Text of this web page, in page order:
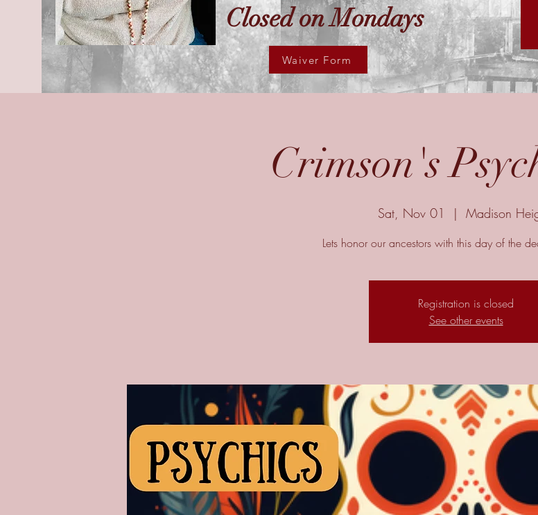
Closed on Mondays
Waiver Form
Crimson's
Sat, Nov 01
  |
Madison
Lets honor our ancestors with this day of the
Registration is closed
See other events